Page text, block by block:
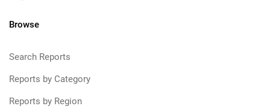
Browse
Search Reports
Reports by Category
Reports by Region